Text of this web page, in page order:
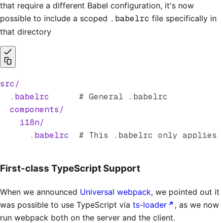
that require a different Babel configuration, it's now
possible to include a scoped .babelrc file specifically in
that directory
src/
  .babelrc
      # General .babelrc
  components/
    i18n/
      .babelrc
# This .babelrc only applies
First-class TypeScript Support
When we announced Universal webpack, we pointed out it
was possible to use TypeScript via ts-loader
, as we now
run webpack both on the server and the client.